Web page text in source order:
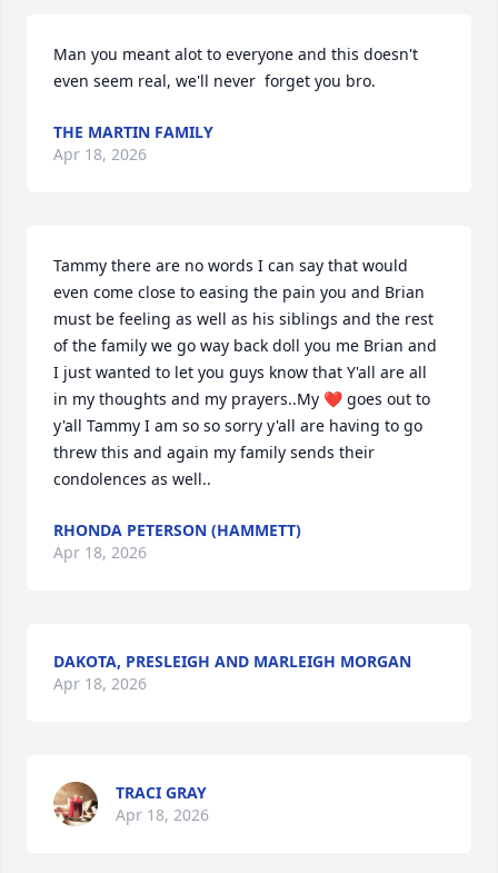
Man you meant alot to everyone and this doesn't
even seem real, we'll never  forget you bro.
THE MARTIN FAMILY
Apr 18, 2026
Tammy there are no words I can say that would
even come close to easing the pain you and Brian
must be feeling as well as his siblings and the rest
of the family we go way back doll you me Brian and
I just wanted to let you guys know that Y'all are all
in my thoughts and my prayers..My ❤️ goes out to
y'all Tammy I am so so sorry y'all are having to go
threw this and again my family sends their
condolences as well..
RHONDA PETERSON (HAMMETT)
Apr 18, 2026
DAKOTA, PRESLEIGH AND MARLEIGH MORGAN
Apr 18, 2026
TRACI GRAY
Apr 18, 2026